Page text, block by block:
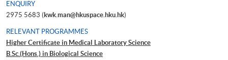
ENQUIRY
2975 5683 (kwk.man@hkuspace.hku.hk)
RELEVANT PROGRAMMES
Higher Certificate in Medical Laboratory Science
B.Sc.(Hons.) in Biological Science